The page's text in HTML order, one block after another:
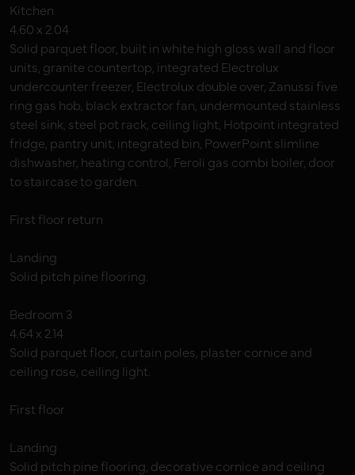
Kitchen
4.60 x 2.04
Solid parquet floor, built in white high gloss wall and floor
units, granite countertop, integrated Electrolux
undercounter freezer, Electrolux double over, Zanussi five
ring gas hob, black extractor fan, undermounted stainless
steel sink, steel pot rack, ceiling light, Hotpoint integrated
fridge, pantry unit, integrated bin, PowerPoint slimline
dishwasher, heating control, Feroli gas combi boiler, door
to staircase to garden.
First floor return
Landing
Solid pitch pine flooring.
Bedroom 3
4.64 x 2.14
Solid parquet floor, curtain poles, plaster cornice and
ceiling rose, ceiling light.
First floor
Landing
Solid pitch pine flooring, decorative cornice and ceiling